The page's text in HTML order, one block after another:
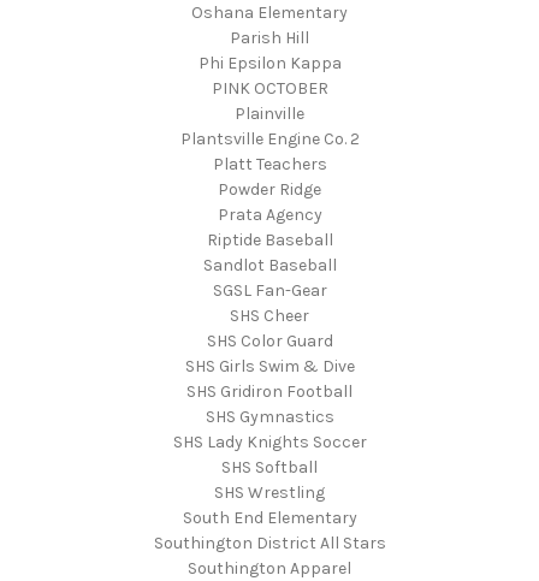
Oshana Elementary
Parish Hill
Phi Epsilon Kappa
PINK OCTOBER
Plainville
Plantsville Engine Co. 2
Platt Teachers
Powder Ridge
Prata Agency
Riptide Baseball
Sandlot Baseball
SGSL Fan-Gear
SHS Cheer
SHS Color Guard
SHS Girls Swim & Dive
SHS Gridiron Football
SHS Gymnastics
SHS Lady Knights Soccer
SHS Softball
SHS Wrestling
South End Elementary
Southington District All Stars
Southington Apparel